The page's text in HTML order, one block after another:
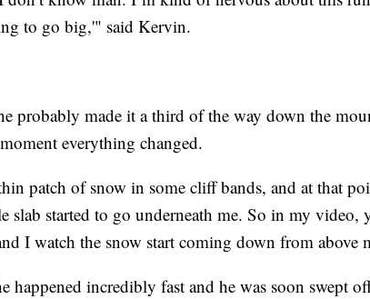
to go big,'" said Kervin.
probably made it a third of the way down the
everything changed.
patch of snow in some cliff bands, and at that
slab started to go underneath me. So in my video,
I watch the snow start coming down from above
happened incredibly fast and he was soon swept